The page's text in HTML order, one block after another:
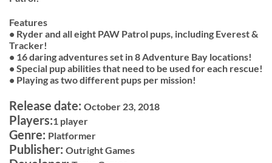
Features
• Ryder and all eight PAW Patrol pups, including Everest &
Tracker!
• 16 daring adventures set in 8 Adventure Bay locations!
• Special pup abilities that need to be used for each rescue!
• Playing as two different pups per mission!
Release date: October 23, 2018
Players:1 player
Genre: Platformer
Publisher: Outright Games